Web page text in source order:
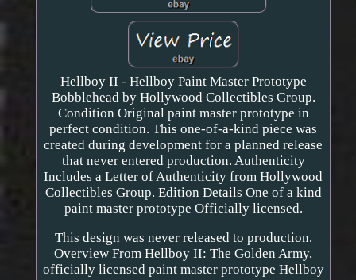
Hellboy II - Hellboy Paint Master Prototype
Bobblehead by Hollywood Collectibles Group.
Condition Original paint master prototype in
perfect condition. This one-of-a-kind piece was
created during development for a planned release
that never entered production. Authenticity
Includes a Letter of Authenticity from Hollywood
Collectibles Group. Edition Details One of a kind
paint master prototype Officially licensed.
This design was never released to production.
Overview From Hellboy II: The Golden Army,
officially licensed paint master prototype Hellboy